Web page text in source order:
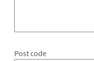
Post code